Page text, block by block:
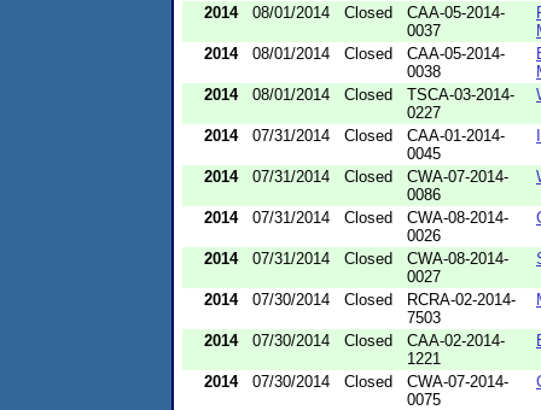
2014
08/01/2014 Closed
CAA-05-2014-
0037
2014
08/01/2014 Closed
CAA-05-2014-
0038
2014
08/01/2014 Closed
TSCA-03-2014-
0227
2014 07/31/2014 Closed
CAA-01-2014-
0045
2014 07/31/2014 Closed
CWA-07-2014-
0086
2014 07/31/2014 Closed
CWA-08-2014-
0026
2014 07/31/2014 Closed
CWA-08-2014-
0027
2014 07/30/2014 Closed
RCRA-02-2014-
7503
2014 07/30/2014 Closed
CAA-02-2014-
1221
2014 07/30/2014 Closed
CWA-07-2014-
0075